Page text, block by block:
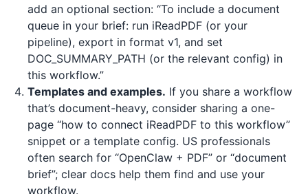
add an optional section: “To include a document
queue in your brief: run iReadPDF (or your
pipeline), export in format v1, and set
DOC_SUMMARY_PATH (or the relevant config) in
this workflow.”
Templates and examples. If you share a workflow
that’s document-heavy, consider sharing a one-
page “how to connect iReadPDF to this workflow”
snippet or a template config. US professionals
often search for “OpenClaw + PDF” or “document
brief”; clear docs help them find and use your
workflow.